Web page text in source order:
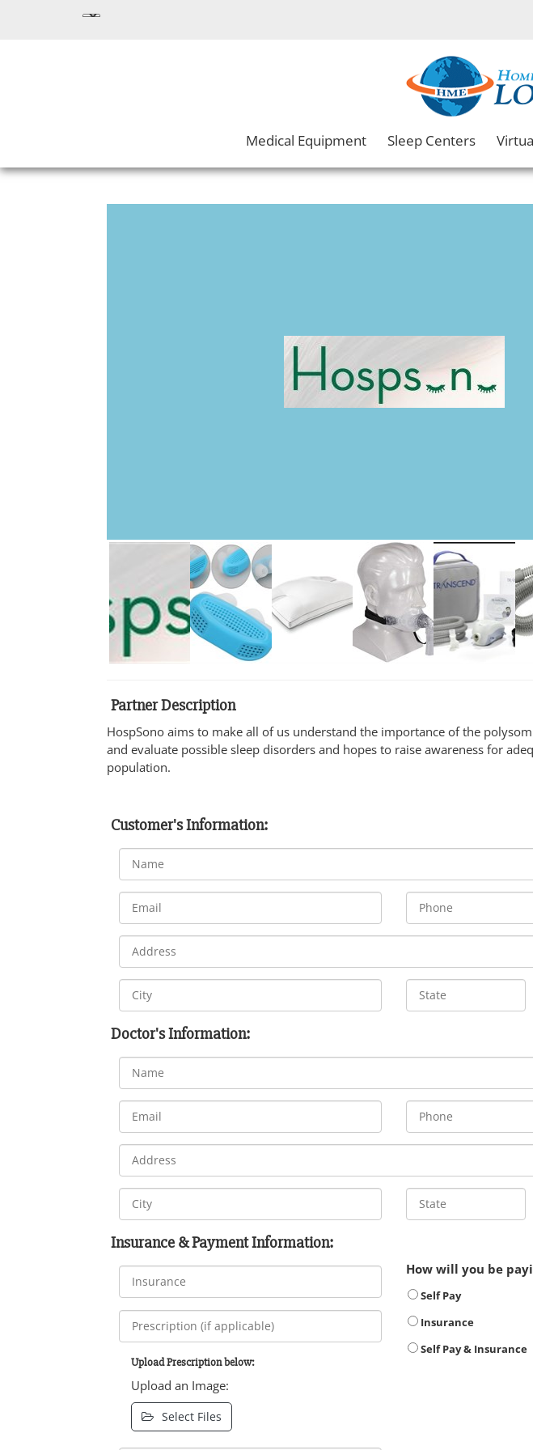
Medical Equipment Sleep Centers
Partner Description
HospSono aims to make all of us understand the importance of the
and evaluate possible sleep disorders and hopes to raise awareness for
population.
Customer's Information:
Doctor's Information:
Insurance & Payment Information:
Upload Prescription below:
Upload an Image:
Select Files
How will you be
Self Pay
Insurance
Self Pay & Insurance